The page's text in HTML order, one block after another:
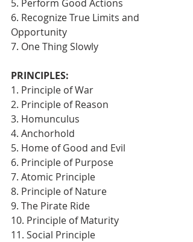
5. Perform Good Actions
6. Recognize True Limits and
Opportunity
7. One Thing Slowly
PRINCIPLES:
1. Principle of War
2. Principle of Reason
3. Homunculus
4. Anchorhold
5. Home of Good and Evil
6. Principle of Purpose
7. Atomic Principle
8. Principle of Nature
9. The Pirate Ride
10. Principle of Maturity
11. Social Principle